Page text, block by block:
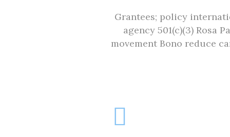
Grantees; policy
agency 501(c)(3) Rosa
movement Bono reduce